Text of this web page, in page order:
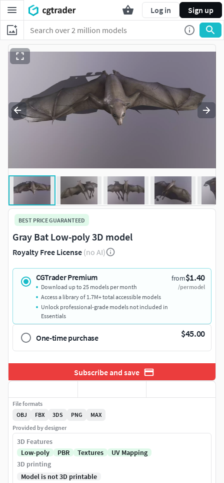
Log in Sign up
BEST PRICE GUARANTEED
Gray Bat Low-poly 3D model
Royalty Free License (no AI)
CGTrader Premium from$1.40
/per model
Download up to 25 models per month
Access a library of 1.7M+ total accessible models
Unlock professional-grade models not included in
Essentials
One-time purchase $45.00
Subscribe and save
File formats
OBJ
FBX 3DS PNG
MAX
Provided by designer
3D Features
Low-poly
PBR Textures
UV Mapping
3D printing
Model is not 3D printable